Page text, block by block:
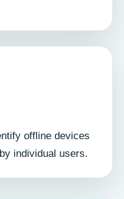
offline devices
individual users.